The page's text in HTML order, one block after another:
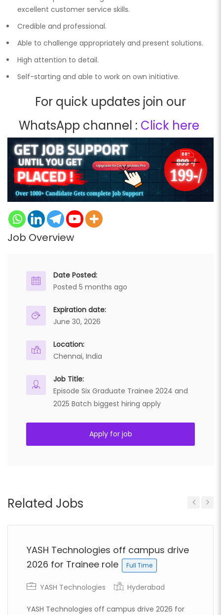
excellent customer service skills.
Credible and professional.
Able to challenge appropriately and present solutions.
High attention to detail.
Self-starting and able to work on own initiative.
For quick updates join our
WhatsApp channel : Click here
Job Overview
Date Posted:
Posted 5 months ago
Expiration date:
June 30, 2026
Location:
Chennai, India
Job Title:
Episode Six Graduate Trainee 2024 and
2025 Batch biggest hiring apply
Apply for job
Related Jobs
YASH Technologies off campus drive
2026 for Trainee role
Full Time
YASH Technologies Hyderabad
YASH Technologies off campus drive 2026 for